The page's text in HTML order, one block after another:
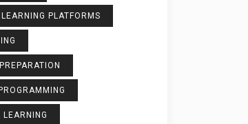
PLATFORMS
LEARNING